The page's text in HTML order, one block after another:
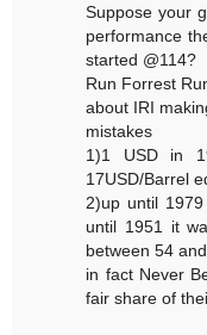
Suppose your
performance
started @114?
Run Forrest
about IRI
mistakes
1)1 USD in
17USD/Barrel
2)up until
until 1951 it
between 54
in fact Never
fair share of